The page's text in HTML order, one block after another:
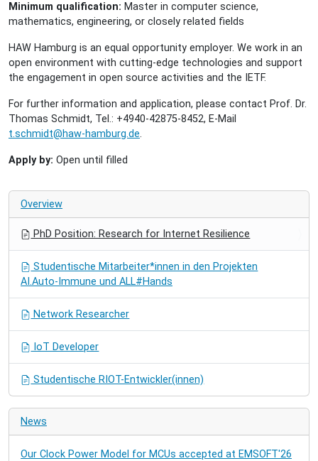
Minimum qualification: Master in computer science,
mathematics, engineering, or closely related fields
HAW Hamburg is an equal opportunity employer. We work in an
open environment with cutting-edge technologies and support
the engagement in open source activities and the IETF.
For further information and application, please contact Prof. Dr.
Thomas Schmidt, Tel.: +4940-42875-8452, E-Mail
t.schmidt@haw-hamburg.de.
Apply by: Open until filled
Overview
PhD Position: Research for Internet Resilience
Studentische Mitarbeiter*innen in den Projekten
AI.Auto-Immune und ALL#Hands
Network Researcher
IoT Developer
Studentische RIOT-Entwickler(innen)
News
Our Clock Power Model for MCUs accepted at EMSOFT'26